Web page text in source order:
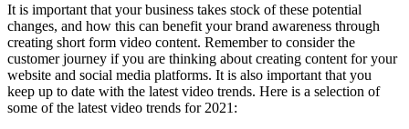
It is important that your business takes stock of these potential
changes, and how this can benefit your brand awareness through
creating short form video content. Remember to consider the
customer journey if you are thinking about creating content for your
website and social media platforms. It is also important that you
keep up to date with the latest video trends. Here is a selection of
some of the latest video trends for 2021: